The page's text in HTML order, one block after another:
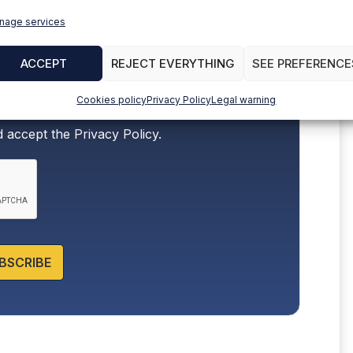
services
ACCEPT REJECT EVERYTHING SEE
Cookies policyPrivacy PolicyLegal warning
accept the Privacy Policy.